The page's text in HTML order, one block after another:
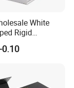
White
Rigid
Foldable Gift Box
Paper
0.10